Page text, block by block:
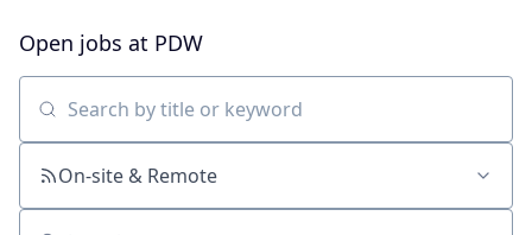
Open jobs at PDW
Search by title or keyword
On-site & Remote